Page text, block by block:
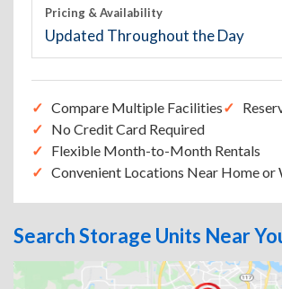
Pricing & Availability
Updated Throughout the Day
Compare Multiple Facilities
No Credit Card Required
Flexible Month-to-Month Rentals
Convenient Locations Near Home or
Search Storage Units Near